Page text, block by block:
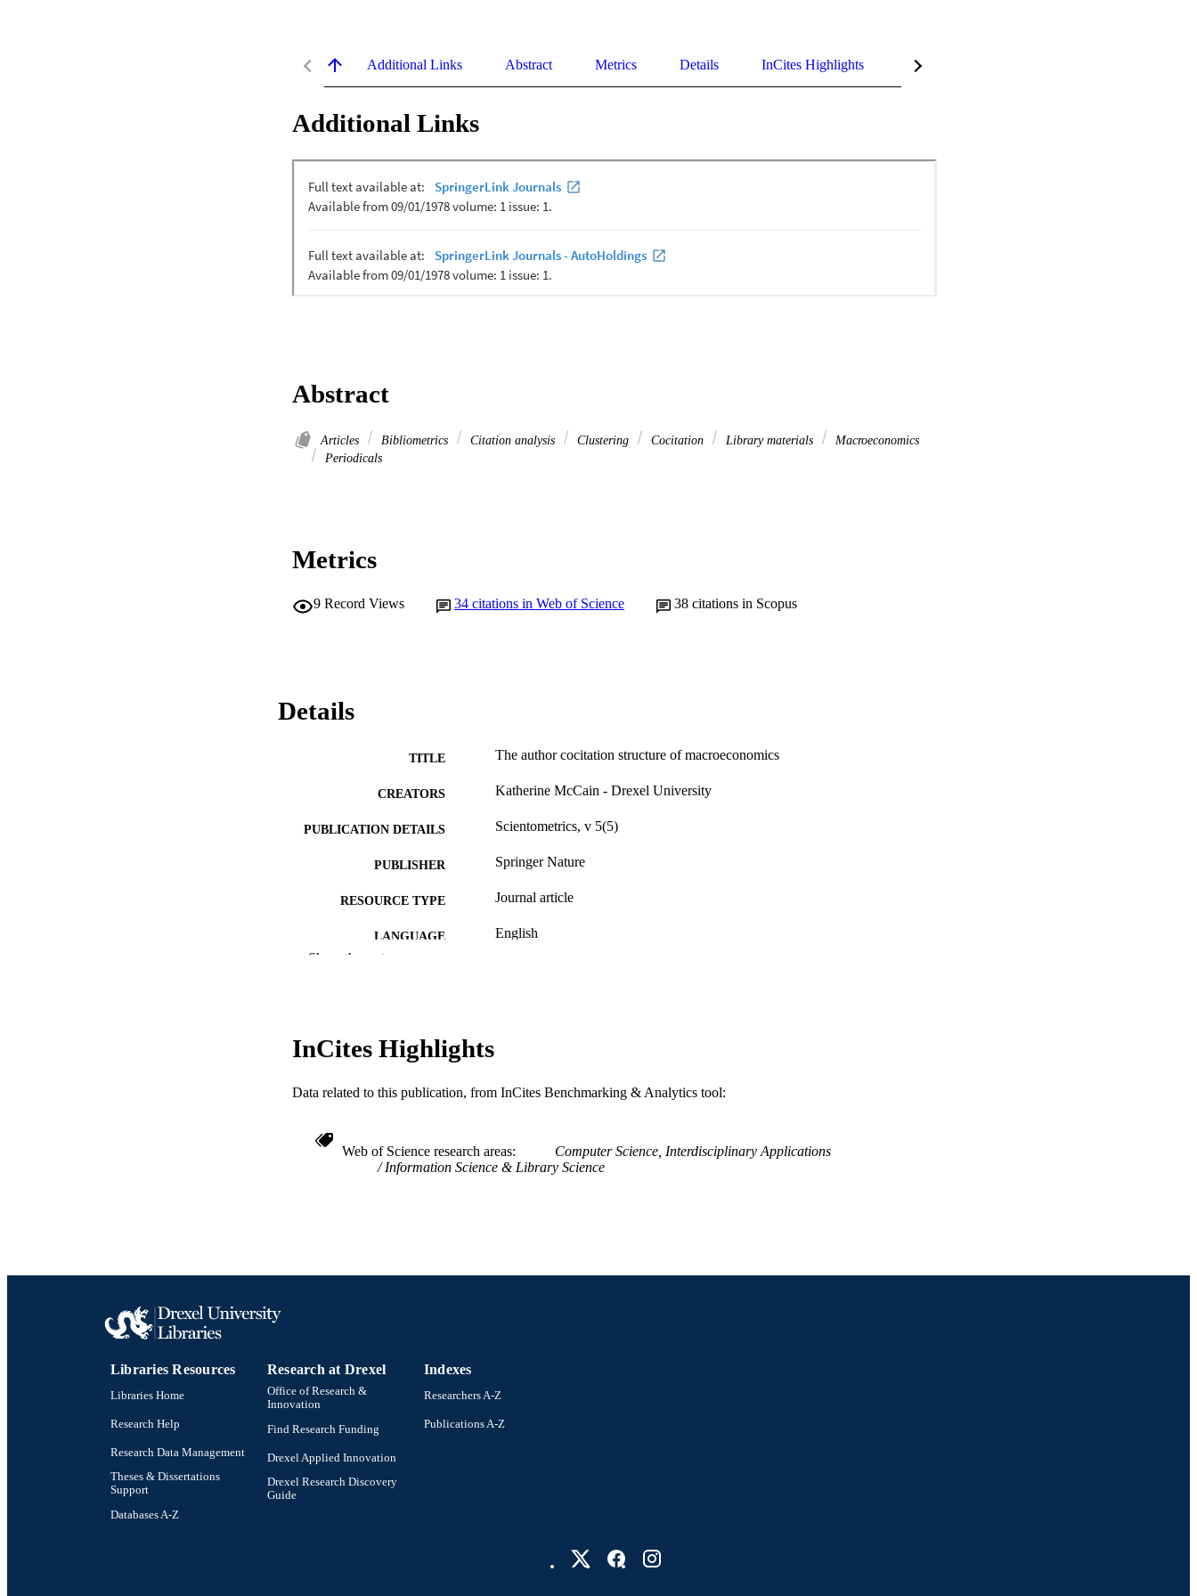
Additional Links Abstract Metrics Details InCites Highlights
Additional Links
Abstract
Articles Bibliometrics Citation analysis Clustering Cocitation Library materials
Macroeconomics
Periodicals
Metrics
9 Record Views 34 citations in Web of Science 38 citations in Scopus
Details
TITLE The author cocitation structure of macroeconomics
CREATORS Katherine McCain - Drexel University
PUBLICATION DETAILS Scientometrics, v 5(5)
PUBLISHER Springer Nature
RESOURCE TYPE Journal article
LANGUAGE English
SCOPUS ID
Show the rest
InCites Highlights
Data related to this publication, from InCites Benchmarking & Analytics tool:
Web of Science research areas
Computer Science, Interdisciplinary Applications
Information Science & Library Science
Libraries Resources
Libraries Home
Research Help
Research Data Management
Theses & Dissertations
Support
Databases A-Z
Research at Drexel
Office of Research &
Innovation
Find Research Funding
Drexel Applied Innovation
Drexel Research Discovery
Guide
Indexes
Researchers A-Z
Publications A-Z